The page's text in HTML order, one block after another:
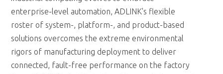
enterprise-level automation, ADLINK's flexible
roster of system-, platform-, and product-based
solutions overcomes the extreme environmental
rigors of manufacturing deployment to deliver
connected, fault-free performance on the factory